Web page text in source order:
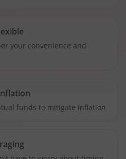
your convenience and
funds to mitigate inflation